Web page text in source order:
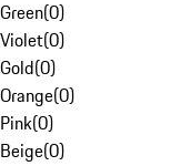
Green(0)
Violet(0)
Gold(0)
Orange(0)
Pink(0)
Beige(0)